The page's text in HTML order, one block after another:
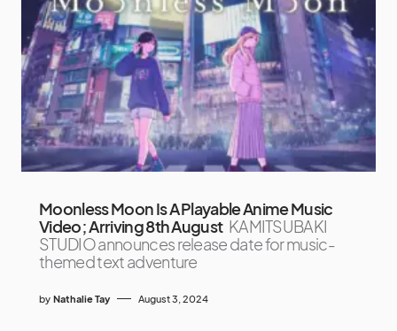
Moonless Moon Is A Playable Anime Music
Video; Arriving 8th August KAMITSUBAKI
STUDIO announces release date for music-
themed text adventure
by Nathalie Tay August 3, 2024